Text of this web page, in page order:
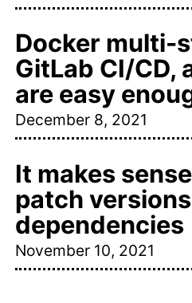
Docker multi-
GitLab CI/CD,
are easy
December 8, 2021
It makes
patch
dependencies
November 10, 2021